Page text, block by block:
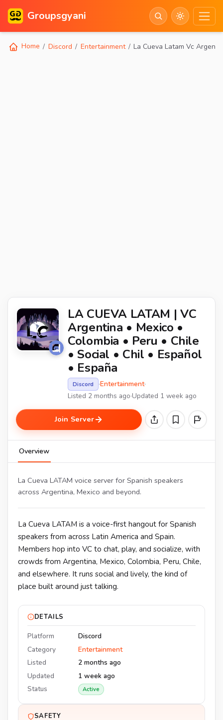
Groupsgyani
Home Discord Entertainment La Cueva Latam Vc
LA CUEVA LATAM | VC
Argentina • Mexico •
Colombia • Peru • Chile
• Social • Chil • Español
• España
Discord ·Entertainment·
Listed 2 months ago·Updated 1 week ago
Join Server
Overview
La Cueva LATAM voice server for Spanish speakers
across Argentina, Mexico and beyond.
La Cueva LATAM is a voice-first hangout for Spanish
speakers from across Latin America and Spain.
Members hop into VC to chat, play, and socialize, with
crowds from Argentina, Mexico, Colombia, Peru, Chile,
and elsewhere. It runs social and lively, the kind of
place built around just talking.
DETAILS
Platform
Discord
Category
Entertainment
Listed
2 months ago
Updated
1 week ago
Status
Active
SAFETY